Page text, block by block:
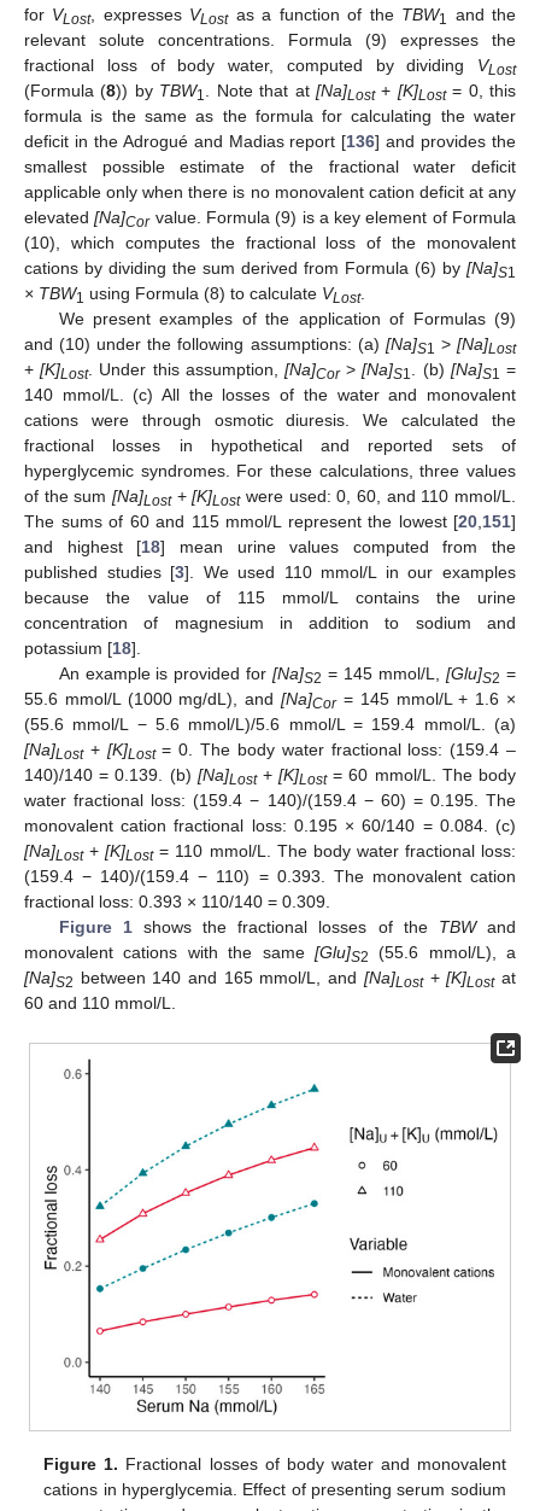
for VLost, expresses VLostas a function of the TBW1
and the
relevant solute concentrations. Formula (9) expresses the
fractional loss of body water, computed by dividing VLost
(Formula (8)) by TBW1 . Note that at [Na]Lost+ [K]Lost= 0, this
formula is the same as the formula for calculating the water
deficit in the Adrogué and Madias report [136] and provides the
smallest possible estimate of the fractional water deficit
applicable only when there is no monovalent cation deficit at any
elevated[Na]Corvalue. Formula (9) is a key element of Formula
(10), which computes the fractional loss of the monovalent
cations by dividing the sum derived from Formula (6) by [Na]S1
× TBW1 using Formula (8) to calculate VLost.
We present examples of the application of Formulas (9)
and (10) under the following assumptions: (a) [Na]S1 >[Na]Lost
+[K]Lost. Under this assumption,[Na]Cor>[Na]S1 . (b) [Na]S1 =
140 mmol/L. (c) All the losses of the water and monovalent
cations were through osmotic diuresis. We calculated the
fractional losses in hypothetical and reported sets of
hyperglycemic syndromes. For these calculations, three values
of the sum [Na]Lost+[K]Lostwere used: 0, 60, and 110 mmol/L.
The sums of 60 and 115 mmol/L represent the lowest [20 151]
and highest [18] mean urine values computed from the
published studies [3]. We used 110 mmol/L in our examples
because the value of 115 mmol/L contains the urine
concentration of magnesium in addition to sodium and
potassium [18].
An example is provided for[Na]S2 = 145 mmol/L,[Glu]S2 =
55.6 mmol/L (1000 mg/dL), and[Na]Cor= 145 mmol/L + 1.6 ×
(55.6 mmol/L − 5.6 mmol/L)/5.6 mmol/L = 159.4 mmol/L. (a)
[Na]Lost+ [K]Lost= 0. The body water fractional loss: (159.4 –
140)/140 = 0.139. (b) [Na]Lost+[K]Lost= 60 mmol/L. The body
water fractional loss: (159.4 − 140)/(159.4 − 60) = 0.195. The
monovalent cation fractional loss: 0.195 × 60/140 = 0.084. (c)
[Na]Lost+[K]Lost= 110 mmol/L. The body water fractional loss:
(159.4 − 140)/(159.4 − 110) = 0.393. The monovalent cation
fractional loss: 0.393 × 110/140 = 0.309.
Figure 1shows the fractional losses of the TBWand
monovalent cations with the same [Glu]S2
(55.6 mmol/L), a
[Na]S2 between 140 and 165 mmol/L, and [Na]Lost+[K]Lostat
60 and 110 mmol/L.
Figure 1. Fractional losses of body water and monovalent
cations in hyperglycemia. Effect of presenting serum sodium